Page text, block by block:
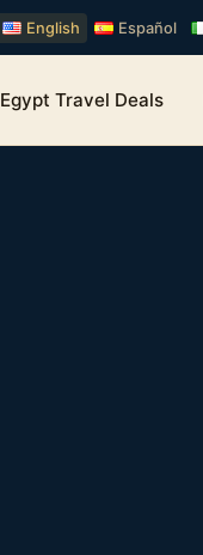
English Español
Egypt Travel Deals